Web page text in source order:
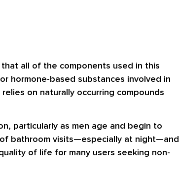
all of the components used in this
hormone-based substances involved in
on naturally occurring compounds
particularly as men age and begin to
bathroom visits—especially at night—and
of life for many users seeking non-